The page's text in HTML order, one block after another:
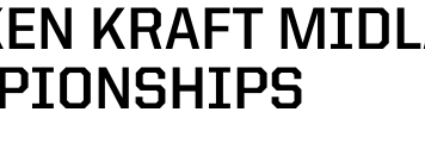
KRAFT